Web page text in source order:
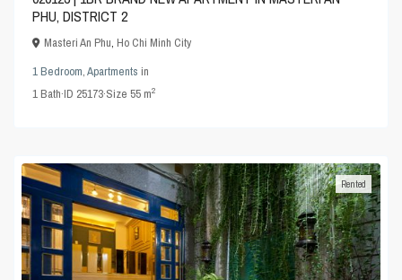
PHU, DISTRICT 2
Masteri An Phu,Ho Chi Minh City
1 Bedroom,Apartments in
1Bath·ID 25173·Size55 m2
Rented